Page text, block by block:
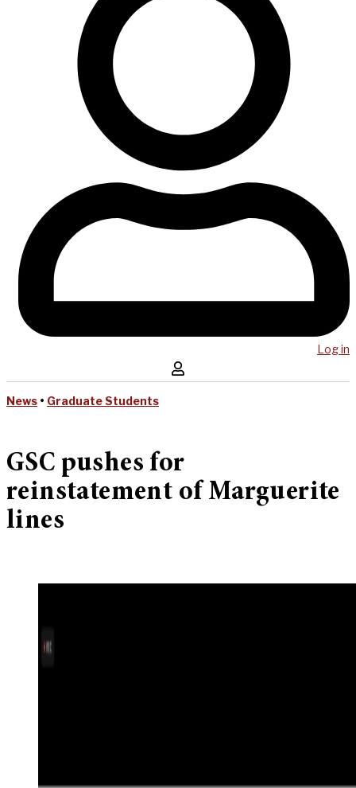
Log in
News • Graduate Students
GSC pushes for
reinstatement of Marguerite
lines